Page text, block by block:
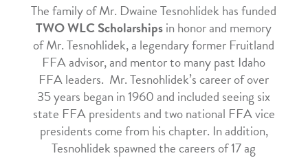
The family of Mr. Dwaine Tesnohlidek has funded
TWO WLC Scholarshipsin honor and memory
of Mr. Tesnohlidek, a legendary former Fruitland
FFA advisor, and mentor to many past Idaho
FFA leaders. Mr. Tesnohlidek’s career of over
35 years began in 1960 and included seeing six
state FFA presidents and two national FFA vice
presidents come from his chapter. In addition,
Tesnohlidek spawned the careers of 17 ag